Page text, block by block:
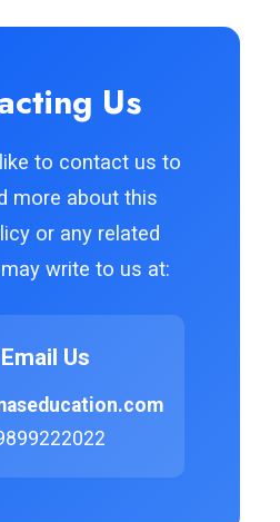
Us
to contact us to
more about this
or any related
write to us at:
Us